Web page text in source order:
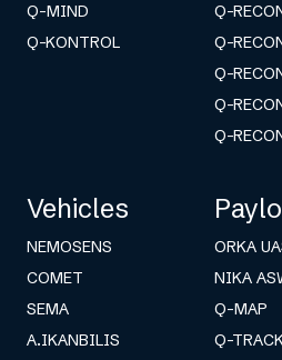
Q-MIND
Q-KONTROL
Q-
Q-
Q-
Q-
Q-
Vehicles
NEMOSENS
COMET
SEMA
A.IKANBILIS
ORKA
NIKA
Q-MAP
Q-